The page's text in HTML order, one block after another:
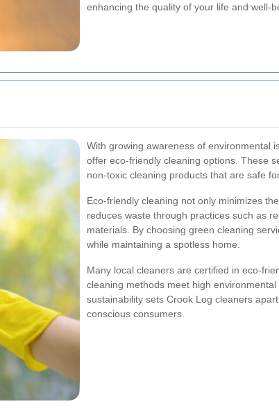
enhancing the quality of your life and well-
With growing awareness of environmental
offer eco-friendly cleaning options. These
non-toxic cleaning products that are safe
Eco-friendly cleaning not only minimizes
reduces waste through practices such as
materials. By choosing green cleaning
while maintaining a spotless home.
Many local cleaners are certified in eco-
cleaning methods meet high
sustainability sets Crook Log cleaners
conscious consumers.